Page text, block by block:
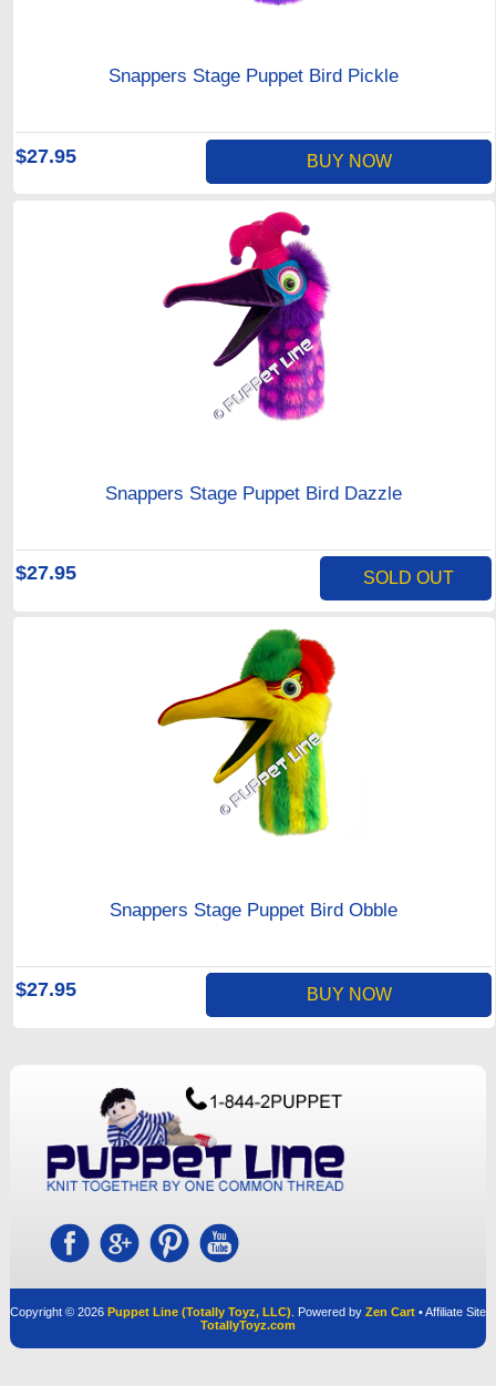
Snappers Stage Puppet Bird Pickle
$27.95 BUY NOW
Snappers Stage Puppet Bird Dazzle
$27.95 SOLD OUT
Snappers Stage Puppet Bird Obble
$27.95 BUY NOW
Copyright © 2026 Puppet Line (Totally Toyz, LLC) . Powered by Zen Cart• Affiliate Site
TotallyToyz.com